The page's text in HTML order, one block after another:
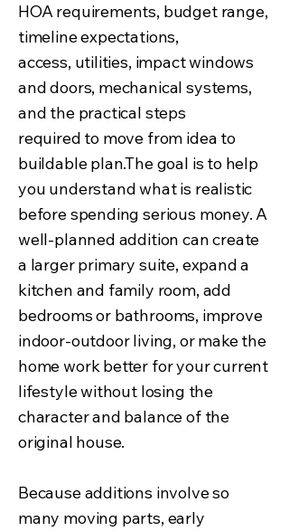
HOA requirements, budget range,
timeline expectations,
access, utilities, impact windows
and doors, mechanical systems,
and the practical steps
required to move from idea to
buildable plan.The goal is to help
you understand what is realistic
before spending serious money. A
well-planned addition can create
a larger primary suite, expand a
kitchen and family room, add
bedrooms or bathrooms, improve
indoor-outdoor living, or make the
home work better for your current
lifestyle without losing the
character and balance of the
original house.
Because additions involve so
many moving parts, early